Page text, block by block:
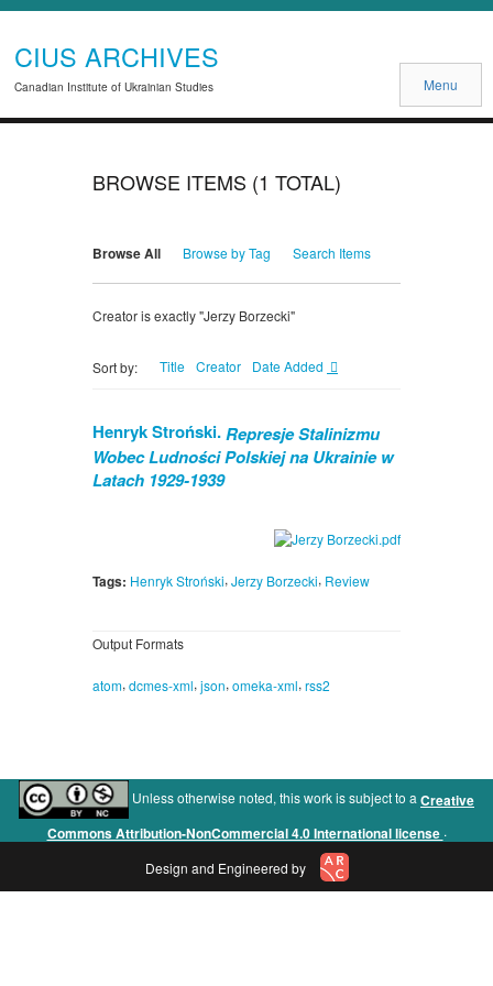
CIUS ARCHIVES
Canadian Institute of Ukrainian Studies Menu
BROWSE ITEMS (1 TOTAL)
Browse All Browse by Tag Search Items
Creator is exactly "Jerzy Borzecki"
Sort by: Title Creator Date Added
Henryk Stroński.Represje Stalinizmu
Wobec Ludności Polskiej na Ukrainie w
Latach 1929-1939
Tags: Henryk Stroński, Jerzy Borzecki, Review
Output Formats
atom, dcmes-xml, json, omeka-xml, rss2
Unless otherwise noted, this work is subject to a Creative
Commons Attribution-NonCommercial 4.0 International license .
Design and Engineered by